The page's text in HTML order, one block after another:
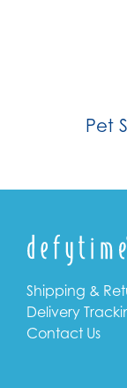
Pet
Shipping &
Delivery
Contact Us